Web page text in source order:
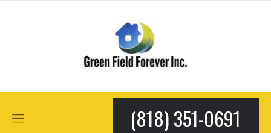
(818) 351-0691